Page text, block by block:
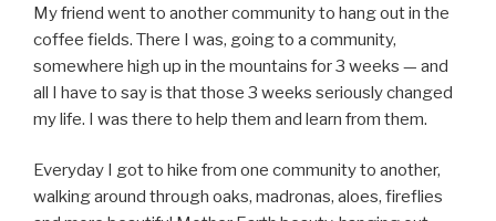
My friend went to another community to hang out in the
coffee fields. There I was, going to a community,
somewhere high up in the mountains for 3 weeks — and
all I have to say is that those 3 weeks seriously changed
my life. I was there to help them and learn from them.
Everyday I got to hike from one community to another,
walking around through oaks, madronas, aloes, fireflies